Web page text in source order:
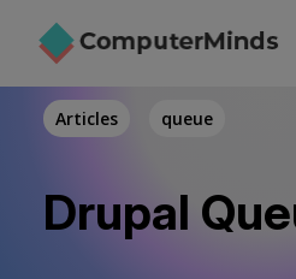
content
Articles queue
Drupal